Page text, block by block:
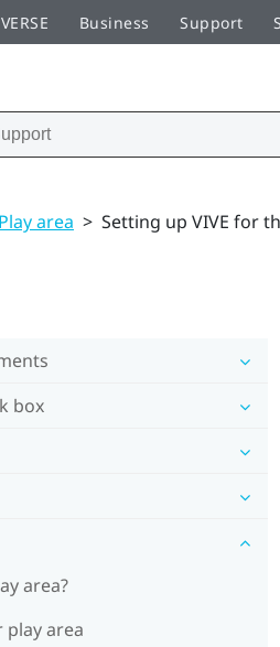
Business Support
Play area > Setting up VIVE for
box
area?
play area